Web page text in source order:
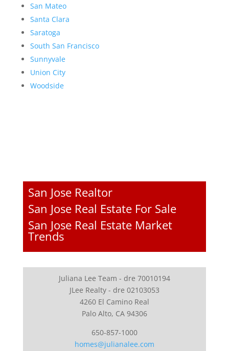
San Mateo
Santa Clara
Saratoga
South San Francisco
Sunnyvale
Union City
Woodside
San Jose Realtor
San Jose Real Estate For Sale
San Jose Real Estate Market
Trends
Juliana Lee Team - dre 70010194
JLee Realty - dre 02103053
4260 El Camino Real
Palo Alto, CA 94306
650-857-1000
homes@julianalee.com